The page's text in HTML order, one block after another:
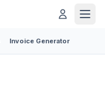
Invoice Generator